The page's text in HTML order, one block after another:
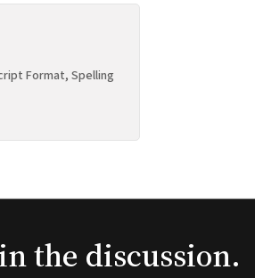
Format, Spelling
the discussion.